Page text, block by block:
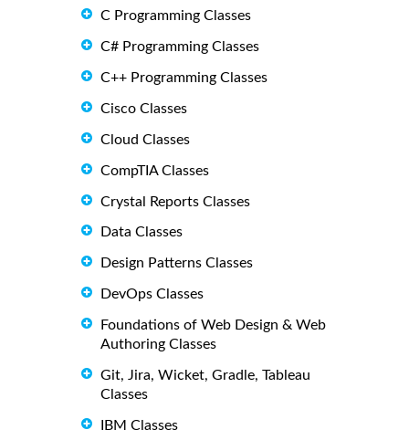
C Programming Classes
C# Programming Classes
C++ Programming Classes
Cisco Classes
Cloud Classes
CompTIA Classes
Crystal Reports Classes
Data Classes
Design Patterns Classes
DevOps Classes
Foundations of Web Design & Web
Authoring Classes
Git, Jira, Wicket, Gradle, Tableau
Classes
IBM Classes